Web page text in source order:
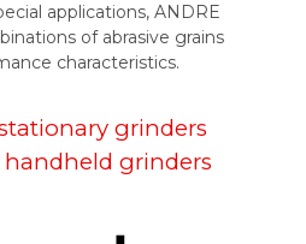
applications, ANDRE
of abrasive grains
characteristics.
grinders
handheld grinders